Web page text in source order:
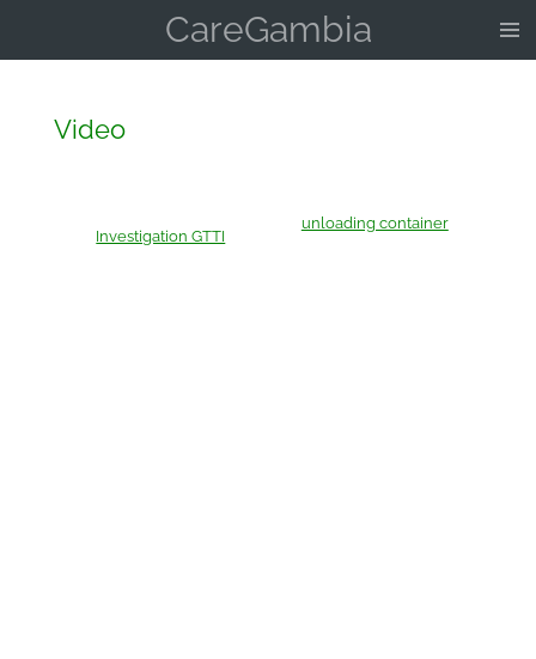
CareGambia
Video
Investigation GTTI
unloading container